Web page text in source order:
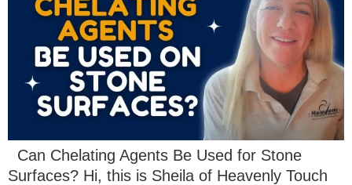
Can Chelating Agents Be Used for Stone
Surfaces? Hi, this is Sheila of Heavenly Touch